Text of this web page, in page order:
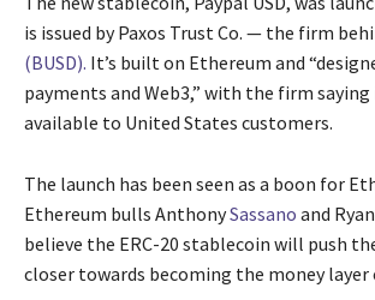
is issued by Paxos Trust Co. — the firm
(BUSD). It’s built on Ethereum and
payments and Web3,” with the firm
available to United States customers.
The launch has been seen as a boon for
Ethereum bulls AnthonySassano and Ryan
believe the ERC-20 stablecoin will push
closer towards becoming the money